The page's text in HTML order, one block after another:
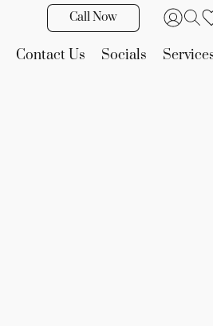
Call Now
Contact Us Socials